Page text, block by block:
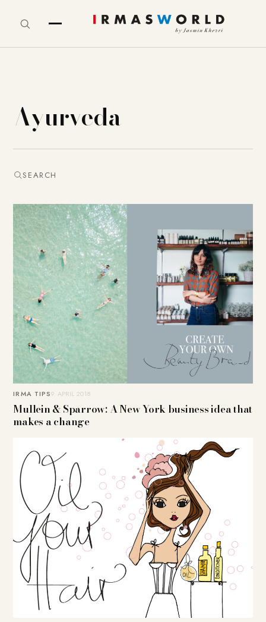
Ayurveda
SEARCH
IRMA TIPS9. APRIL 2018
Mullein & Sparrow: A New York business idea that
makes a change